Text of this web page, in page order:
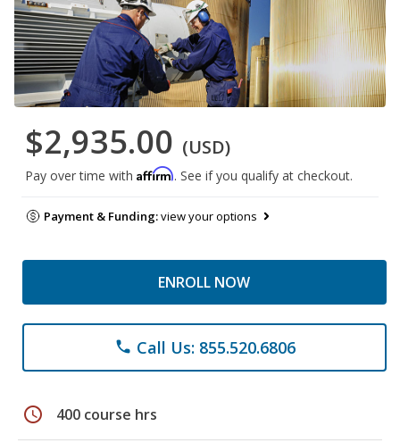
$2,935.00 (USD)
Pay over time with Affirm. See if you qualify at checkout.
Payment & Funding:view your options
ENROLL NOW
phone Call Us: 855.520.6806
schedule 400 course hrs